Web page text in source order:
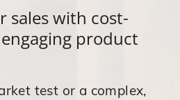
sales with cost-
product
test or a complex,